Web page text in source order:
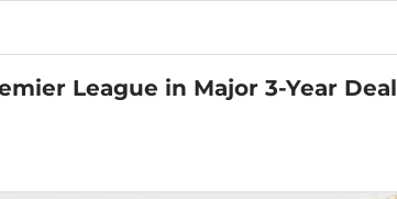
League in Major 3-Year Deal